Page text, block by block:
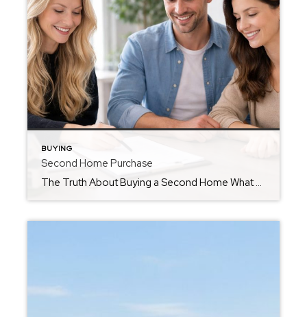
BUYING
Second Home Purchase
The Truth About Buying a Second Home What most buyers don’t realize… until it’s too late If you’ve ever dreamed about owning a second home-a lake house, land, a getaway for your family, or even an investment property-you’re not alone. It’s one of the most common conversations I have with clients. But here’s the honest […]